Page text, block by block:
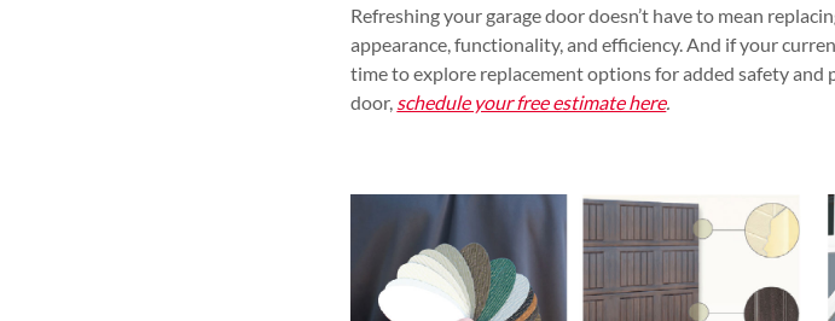
Refreshing your garage door doesn’t have to mean
appearance, functionality, and efficiency. And if your
time to explore replacement options for added safety and
door, schedule your free estimate here.